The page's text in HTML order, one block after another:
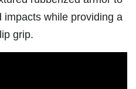
impacts while providing a
grip.